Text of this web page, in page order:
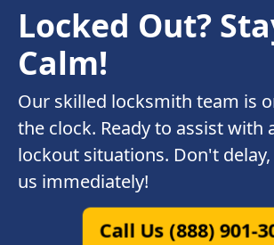
Locked Out?
Calm!
Our skilled locksmith team is
the clock. Ready to assist with
lockout situations. Don't
us immediately!
Call Us (888) 901-